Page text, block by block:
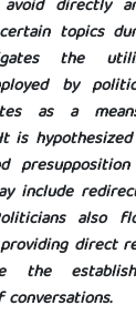
directly
topics
the
by
as a
is
include
also
direct
the